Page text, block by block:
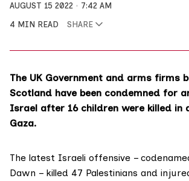
AUGUST 15 2022
7:42 AM
4 MIN READ
SHARE
The UK Government and arms firms
Scotland have been condemned for
Israel after 16 children were killed in
Gaza.
The latest Israeli offensive –
Dawn – killed 47 Palestinians and